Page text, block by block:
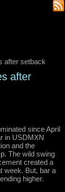
after setback
after
since April
in USDMXN
and the
The wild swing
created a
week. But, bar a
higher.